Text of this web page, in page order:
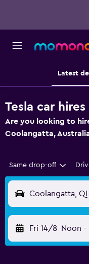
Latest
Tesla car
Are you looking to
Coolangatta,
Same drop-off
Coolangatta,
Fri 14/8 Noon -